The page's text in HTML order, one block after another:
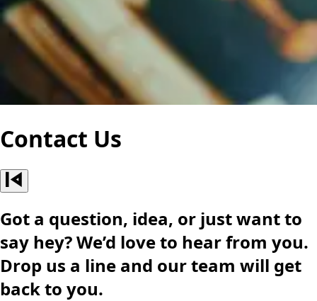
Contact Us
Got a question, idea, or just want to
say hey? We’d love to hear from you.
Drop us a line and our team will get
back to you.